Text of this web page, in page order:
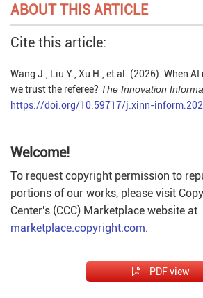
ABOUT THIS ARTICLE
Cite this article:
Wang J., Liu Y., Xu H., et al. (2026). When
we trust the referee? The Innovation
https://doi.org/10.59717/j.xinn-
Welcome!
To request copyright permission to
portions of our works, please visit
Center's (CCC) Marketplace website at
marketplace.copyright.com.
PDF view